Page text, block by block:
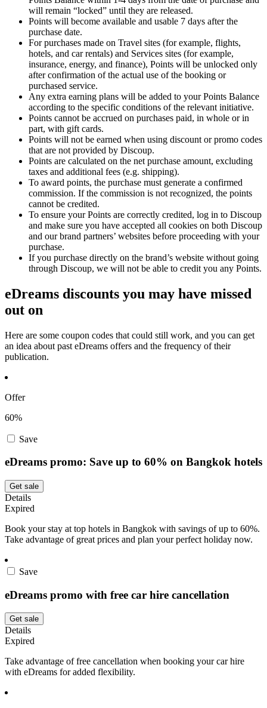
will remain “locked” until they are released.
Points will become available and usable 7 days after the
purchase date.
For purchases made on Travel sites (for example, flights,
hotels, and car rentals) and Services sites (for example,
insurance, energy, and finance), Points will be unlocked only
after confirmation of the actual use of the booking or
purchased service.
Any extra earning plans will be added to your Points Balance
according to the specific conditions of the relevant initiative.
Points cannot be accrued on purchases paid, in whole or in
part, with gift cards.
Points will not be earned when using discount or promo codes
that are not provided by Discoup.
Points are calculated on the net purchase amount, excluding
taxes and additional fees (e.g. shipping).
To award points, the purchase must generate a confirmed
commission. If the commission is not recognized, the points
cannot be credited.
To ensure your Points are correctly credited, log in to Discoup
and make sure you have accepted all cookies on both Discoup
and our brand partners’ websites before proceeding with your
purchase.
If you purchase directly on the brand’s website without going
through Discoup, we will not be able to credit you any Points.
eDreams discounts you may have missed
out on
Here are some coupon codes that could still work, and you can get
an idea about past eDreams offers and the frequency of their
publication.
Offer
60%
Save
eDreams promo: Save up to 60% on Bangkok hotels
Get sale
Details
Expired
Book your stay at top hotels in Bangkok with savings of up to 60%.
Take advantage of great prices and plan your perfect holiday now.
Save
eDreams promo with free car hire cancellation
Get sale
Details
Expired
Take advantage of free cancellation when booking your car hire
with eDreams for added flexibility.